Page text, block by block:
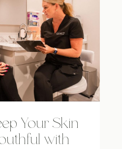
Your Skin
with